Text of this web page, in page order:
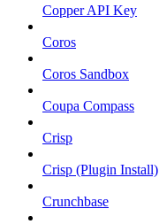
Copper API Key
Coros
Coros Sandbox
Coupa Compass
Crisp
Crisp (Plugin Install)
Crunchbase